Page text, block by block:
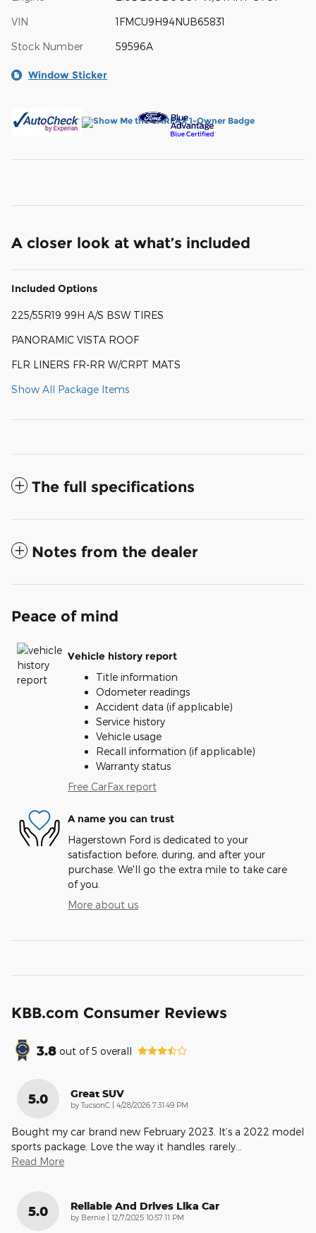
VIN 1FMCU9H94NUB65831
Stock Number 59596A
Window Sticker
A closer look at what’s included
Included Options
225/55R19 99H A/S BSW TIRES
PANORAMIC VISTA ROOF
FLR LINERS FR-RR W/CRPT MATS
Show All Package Items
The full specifications
Notes from the dealer
Peace of mind
Vehicle history report
Title information
Odometer readings
Accident data (if applicable)
Service history
Vehicle usage
Recall information (if applicable)
Warranty status
Free CarFax report
A name you can trust
Hagerstown Ford is dedicated to your
satisfaction before, during, and after your
purchase. We'll go the extra mile to take care
of you.
More about us
KBB.com Consumer Reviews
3.8 out of5 overall
5.0 Great SUV
byTucsonC on
4/28/2026 7:31:49 PM
Bought my car brand new February 2023. It’s a 2022 model
sports package. Love the way it handles. rarely
Read More
5.0 Reliable And Drives Lika Car
by Bernie on
12/7/2025 10:57:11 PM